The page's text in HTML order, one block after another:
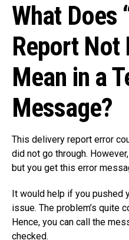
What Does
Report Not
Mean in a
Message?
This delivery report error
did not go through.
but you get this error
It would help if you
issue. The problem’s quite
Hence, you can call the
checked.